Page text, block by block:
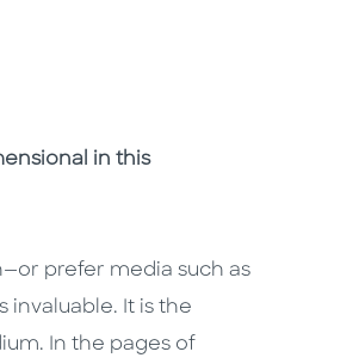
in this
prefer media such as
invaluable. It is the
In the pages of